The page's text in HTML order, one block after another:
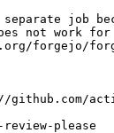
job
not work for
forgejo/
please